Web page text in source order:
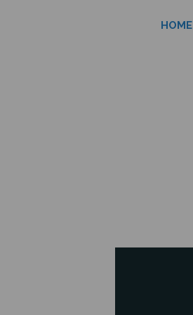
HOME